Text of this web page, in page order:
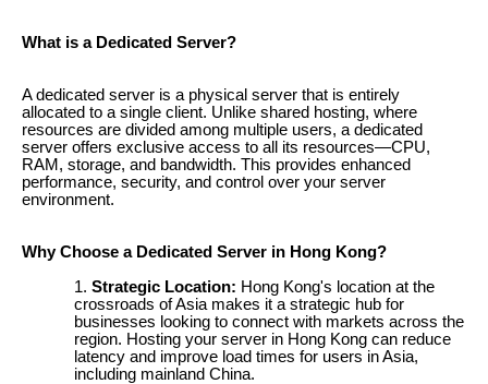
What is a Dedicated Server?
A dedicated server is a physical server that is entirely
allocated to a single client. Unlike shared hosting, where
resources are divided among multiple users, a dedicated
server offers exclusive access to all its resources—CPU,
RAM, storage, and bandwidth. This provides enhanced
performance, security, and control over your server
environment.
Why Choose a Dedicated Server in Hong Kong?
Strategic Location: Hong Kong's location at the
crossroads of Asia makes it a strategic hub for
businesses looking to connect with markets across the
region. Hosting your server in Hong Kong can reduce
latency and improve load times for users in Asia,
including mainland China.